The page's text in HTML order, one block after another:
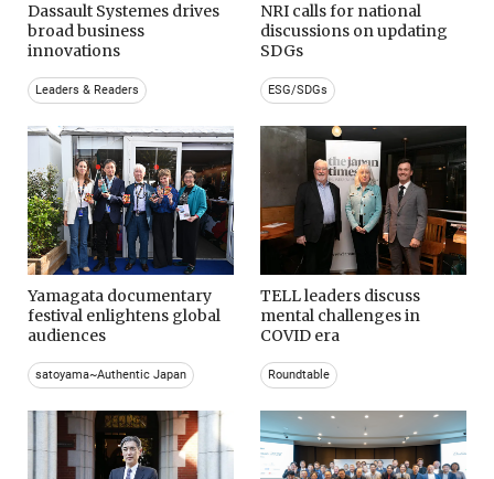
Dassault Systemes drives
broad business
innovations
Leaders & Readers
NRI calls for national
discussions on updating
SDGs
ESG/SDGs
Yamagata documentary
festival enlightens global
audiences
satoyama~Authentic Japan
TELL leaders discuss
mental challenges in
COVID era
Roundtable